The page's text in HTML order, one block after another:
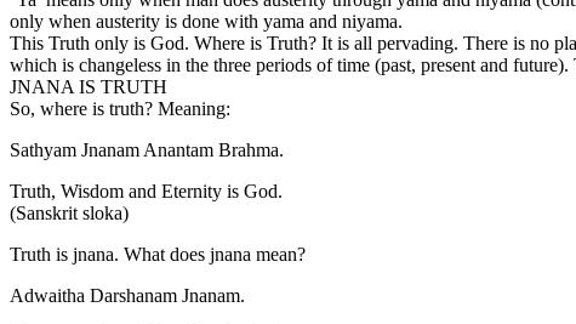
only when austerity is done with yama and niyama.
This Truth only is God. Where is Truth? It is all pervading. There is no
which is changeless in the three periods of time (past, present and
JNANA IS TRUTH
So, where is truth? Meaning:
Sathyam Jnanam Anantam Brahma.
Truth, Wisdom and Eternity is God.
(Sanskrit sloka)
Truth is jnana. What does jnana mean?
Adwaitha Darshanam Jnanam.